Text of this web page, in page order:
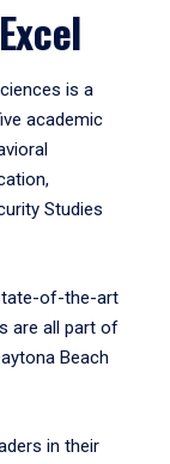
is a
academic
Studies
of-the-art
are all part of
Beach
in their